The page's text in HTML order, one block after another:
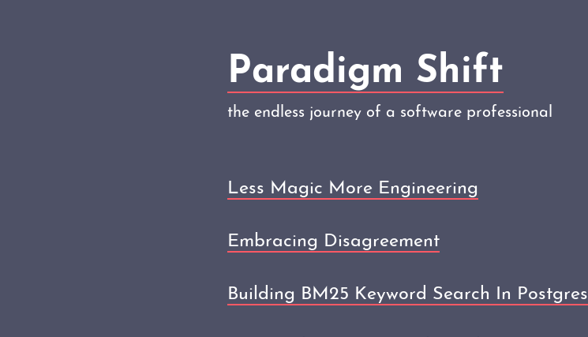
Paradigm Shift
the endless journey of a software professional
Less Magic More Engineering
Embracing Disagreement
Building BM25 Keyword Search In Postgres